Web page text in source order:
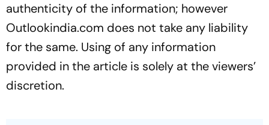
authenticity of the information; however
Outlookindia.com does not take any liability
for the same. Using of any information
provided in the article is solely at the viewers’
discretion.